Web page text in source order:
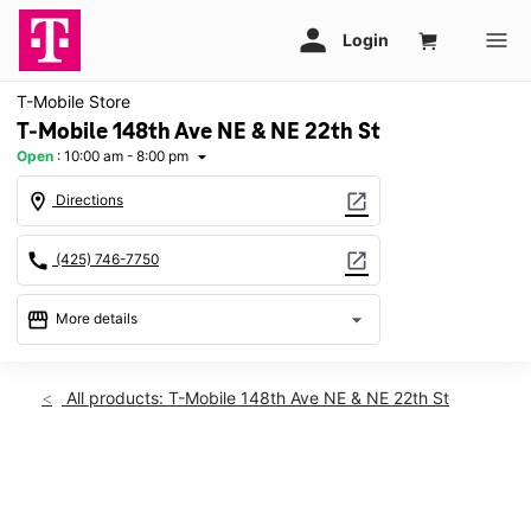
T-Mobile Store
T-Mobile 148th Ave NE & NE 22th St
Open : 10:00 am - 8:00 pm arrow_drop_down
location_on Directions open_in_new
call (425) 746-7750 open_in_new
storefront More details arrow_drop_down
Thurs:10:00 am - 8:00 pm
All products: T-Mobile 148th Ave NE & NE 22th St